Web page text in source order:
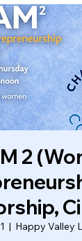
2
  |
Happy Valley